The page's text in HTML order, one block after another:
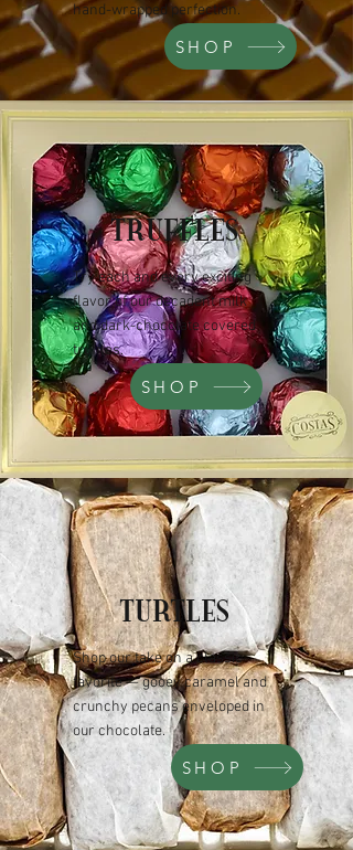
hand-wrapped perfection.
SHOP
TRUFFLES
Try each and every exciting
flavor of our decadent milk
and dark-chocolate covered
truffles.
SHOP
TURTLES
Shop our take on a classic
favorite — gooey caramel and
crunchy pecans enveloped in
our chocolate.
SHOP